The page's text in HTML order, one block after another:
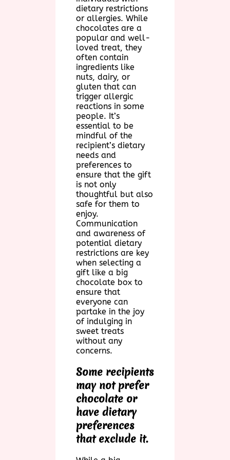
dietary restrictions
or allergies. While
chocolates are a
popular and well-
loved treat, they
often contain
ingredients like
nuts, dairy, or
gluten that can
trigger allergic
reactions in some
people. It’s
essential to be
mindful of the
recipient’s dietary
needs and
preferences to
ensure that the gift
is not only
thoughtful but also
safe for them to
enjoy.
Communication
and awareness of
potential dietary
restrictions are key
when selecting a
gift like a big
chocolate box to
ensure that
everyone can
partake in the joy
of indulging in
sweet treats
without any
concerns.
Some recipients
may not prefer
chocolate or
have dietary
preferences
that exclude it.